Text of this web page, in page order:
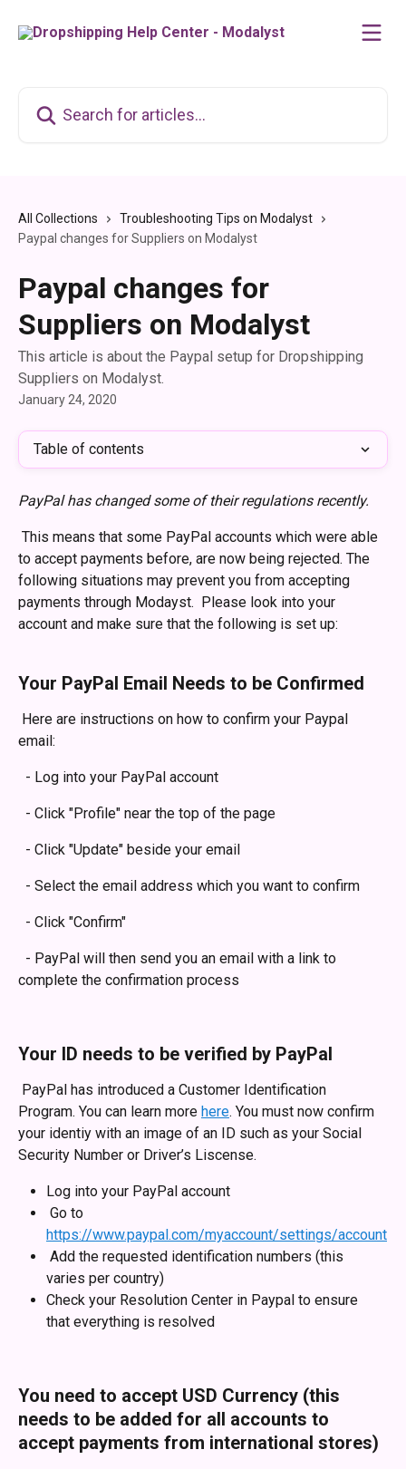
All Collections
Troubleshooting Tips on Modalyst
Paypal changes for Suppliers on Modalyst
Paypal changes for
Suppliers on Modalyst
This article is about the Paypal setup for Dropshipping
Suppliers on Modalyst.
January 24, 2020
Table of contents
PayPal has changed some of their regulations recently.
This means that some PayPal accounts which were able
to accept payments before, are now being rejected. The
following situations may prevent you from accepting
payments through Modayst.  Please look into your
account and make sure that the following is set up:
Your PayPal Email Needs to be Confirmed
Here are instructions on how to confirm your Paypal
email:
- Log into your PayPal account
- Click "Profile" near the top of the page
- Click "Update" beside your email
- Select the email address which you want to confirm
- Click "Confirm"
- PayPal will then send you an email with a link to
complete the confirmation process
Your ID needs to be verified by PayPal
PayPal has introduced a Customer Identification
Program. You can learn more here. You must now confirm
your identiy with an image of an ID such as your Social
Security Number or Driver’s Liscense.
Log into your PayPal account
Go to
https://www.paypal.com/myaccount/settings/account
Add the requested identification numbers (this
varies per country)
Check your Resolution Center in Paypal to ensure
that everything is resolved
You need to accept USD Currency (this
needs to be added for all accounts to
accept payments from international stores)